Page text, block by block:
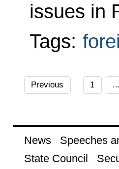
issues in
Tags:
Previous 1 ...
News Speeches
State Council